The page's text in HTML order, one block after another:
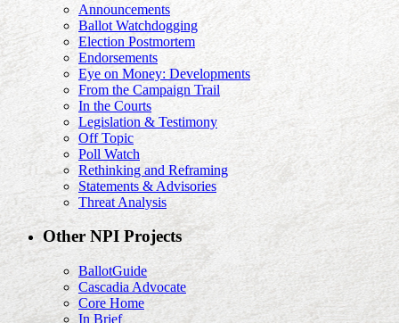
Announcements
Ballot Watchdogging
Election Postmortem
Endorsements
Eye on Money: Developments
From the Campaign Trail
In the Courts
Legislation & Testimony
Off Topic
Poll Watch
Rethinking and Reframing
Statements & Advisories
Threat Analysis
Other NPI Projects
BallotGuide
Cascadia Advocate
Core Home
In Brief